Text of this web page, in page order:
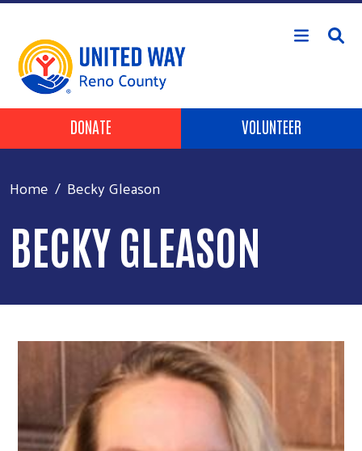
Skip to main content
Header Buttons
DONATE VOLUNTEER
Home Becky Gleason
BECKY GLEASON